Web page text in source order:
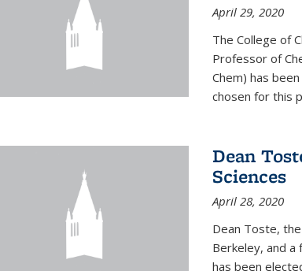
April 29, 2020
The College of
Professor of
Chem) has
chosen for this
Dean
Sciences
April 28, 2020
Dean Toste,
Berkeley, and a
has been